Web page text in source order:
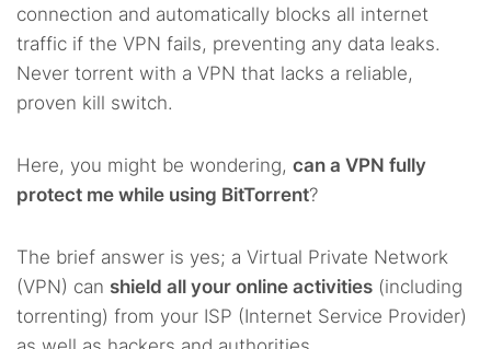
connection and automatically blocks all internet
traffic if the VPN fails, preventing any data leaks.
Never torrent with a VPN that lacks a reliable,
proven kill switch.
Here, you might be wondering, can a VPN fully
protect me while using BitTorrent?
The brief answer is yes; a Virtual Private Network
(VPN) can shield all your online activities (including
torrenting) from your ISP (Internet Service Provider)